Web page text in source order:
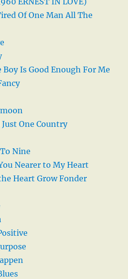
Of One Man All The
Boy Is Good Enough For Me
One Country
Nine
Nearer to My Heart
Heart Grow Fonder